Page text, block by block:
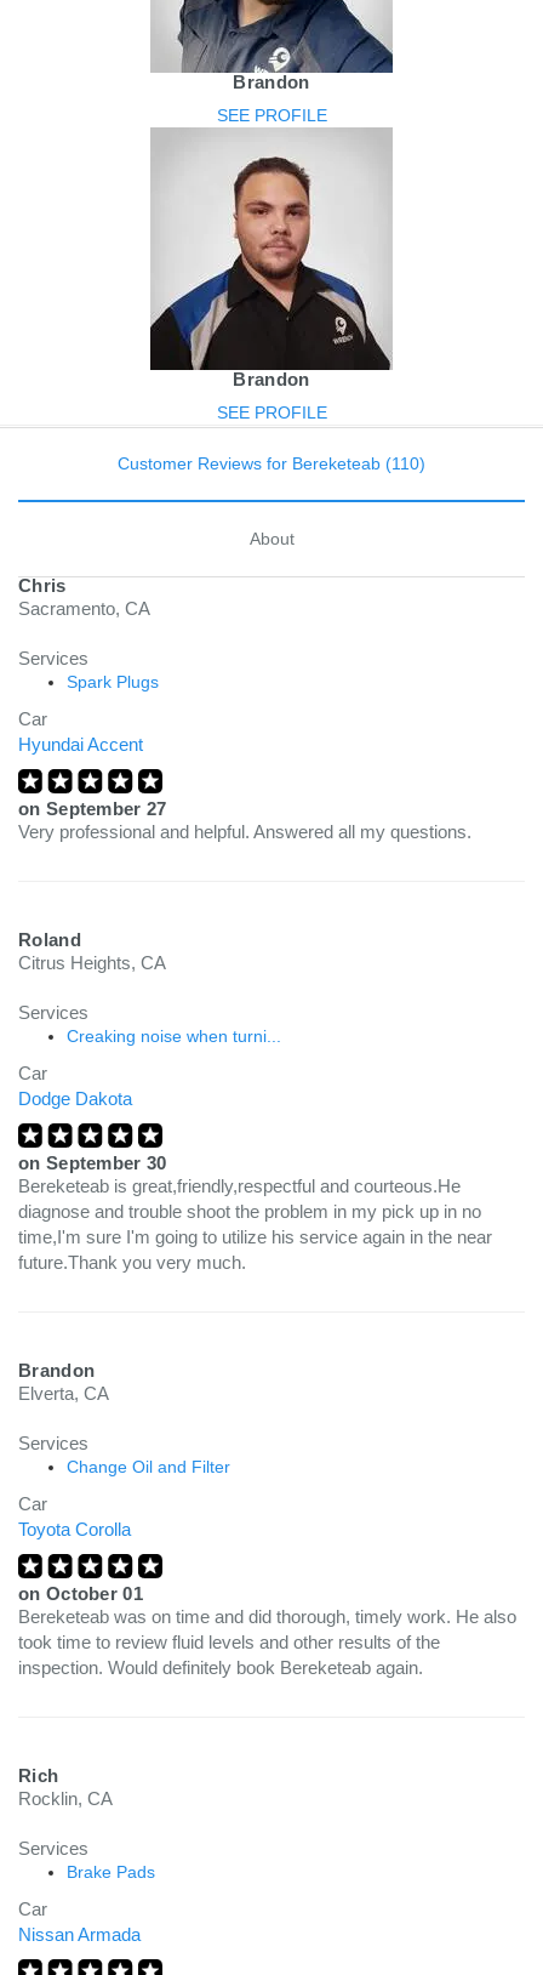
Brandon
SEE PROFILE
Brandon
SEE PROFILE
Customer Reviews for Bereketeab (110)
About
Chris
Sacramento, CA
Services
Spark Plugs
Car
Hyundai Accent
on September 27
Very professional and helpful. Answered all my questions.
Roland
Citrus Heights, CA
Services
Creaking noise when turni...
Car
Dodge Dakota
on September 30
Bereketeab is great,friendly,respectful and courteous.He
diagnose and trouble shoot the problem in my pick up in no
time,I'm sure I'm going to utilize his service again in the near
future.Thank you very much.
Brandon
Elverta, CA
Services
Change Oil and Filter
Car
Toyota Corolla
on October 01
Bereketeab was on time and did thorough, timely work. He also
took time to review fluid levels and other results of the
inspection. Would definitely book Bereketeab again.
Rich
Rocklin, CA
Services
Brake Pads
Car
Nissan Armada